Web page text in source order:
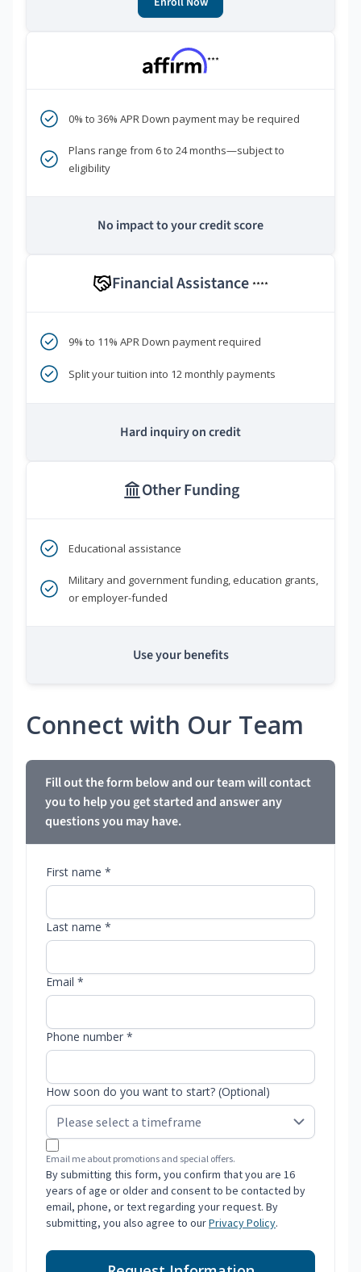
***
0% to 36% APR Down payment may be required
Plans range from 6 to 24 months—subject to
eligibility
No impact to your credit score
Financial Assistance ****
9% to 11% APR Down payment required
Split your tuition into 12 monthly payments
Hard inquiry on credit
Other Funding
Educational assistance
Military and government funding, education grants,
or employer-funded
Use your benefits
Connect with Our Team
Fill out the form below and our team will contact
you to help you get started and answer any
questions you may have.
First name *
Last name *
Email *
Phone number *
How soon do you want to start? (Optional)
Email me about promotions and special offers.
By submitting this form, you confirm that you are 16
years of age or older and consent to be contacted by
email, phone, or text regarding your request. By
submitting, you also agree to ourPrivacy Policy.